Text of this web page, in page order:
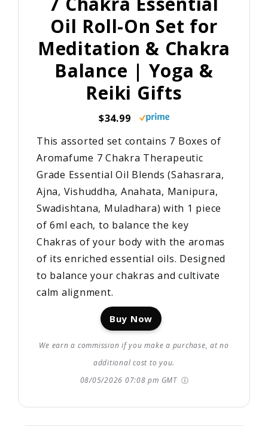
Oil Roll-On Set for
Meditation & Chakra
Balance | Yoga &
Reiki Gifts
$34.99
This assorted set contains 7 Boxes of
Aromafume 7 Chakra Therapeutic
Grade Essential Oil Blends (Sahasrara,
Ajna, Vishuddha, Anahata, Manipura,
Swadishtana, Muladhara) with 1 piece
of 6ml each, to balance the key
Chakras of your body with the aromas
of its enriched essential oils. Designed
to balance your chakras and cultivate
calm alignment.
Buy Now
We earn a commission if you make a purchase, at no
additional cost to you.
08/05/2026 07:08 pm GMT